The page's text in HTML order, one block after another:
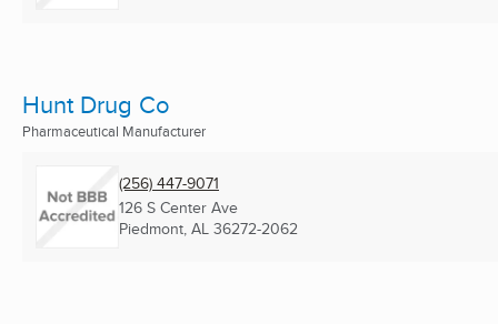
Hunt Drug Co
Pharmaceutical Manufacturer
(256) 447-9071
126 S Center Ave
Piedmont, AL 36272-2062